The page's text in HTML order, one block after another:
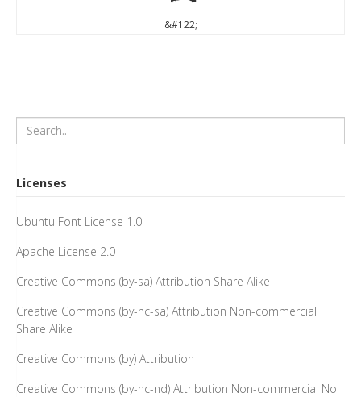
&#122;
Licenses
Ubuntu Font License 1.0
Apache License 2.0
Creative Commons (by-sa) Attribution Share Alike
Creative Commons (by-nc-sa) Attribution Non-commercial
Share Alike
Creative Commons (by) Attribution
Creative Commons (by-nc-nd) Attribution Non-commercial No